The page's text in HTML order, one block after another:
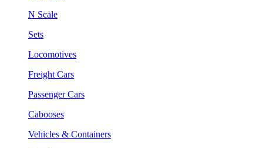
N Scale
Sets
Locomotives
Freight Cars
Passenger Cars
Cabooses
Vehicles & Containers